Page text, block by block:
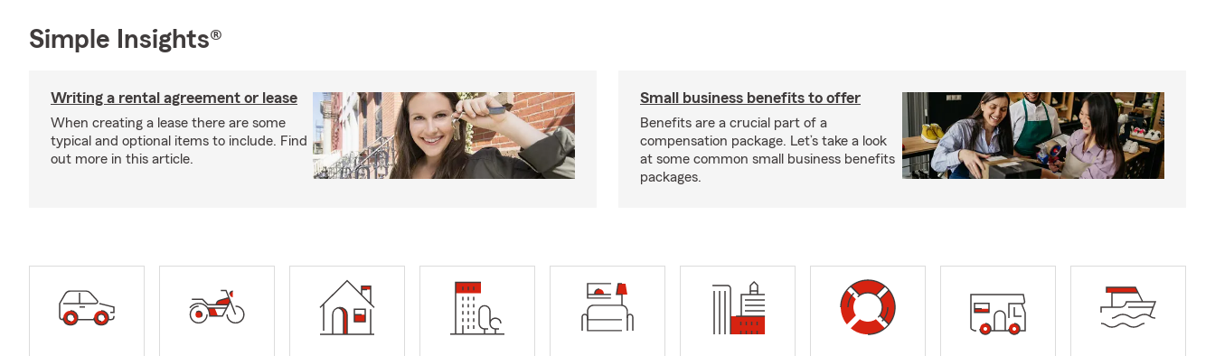
Simple Insights®
Writing a rental agreement or lease
When creating a lease there are some
typical and optional items to include. Find
out more in this article.
Small business benefits to offer
Benefits are a crucial part of a
compensation package. Let’s take a look
at some common small business benefits
packages.